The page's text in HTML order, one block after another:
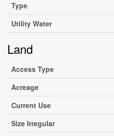
Type
Utility Water
Land
Access Type
Acreage
Current Use
Size Irregular